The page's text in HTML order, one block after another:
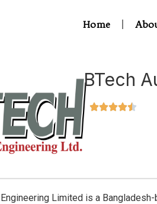
Home
BTech
Limited is a